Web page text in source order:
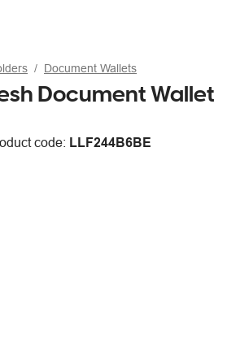
Document Wallets
Document Wallet
code: LLF244B6BE